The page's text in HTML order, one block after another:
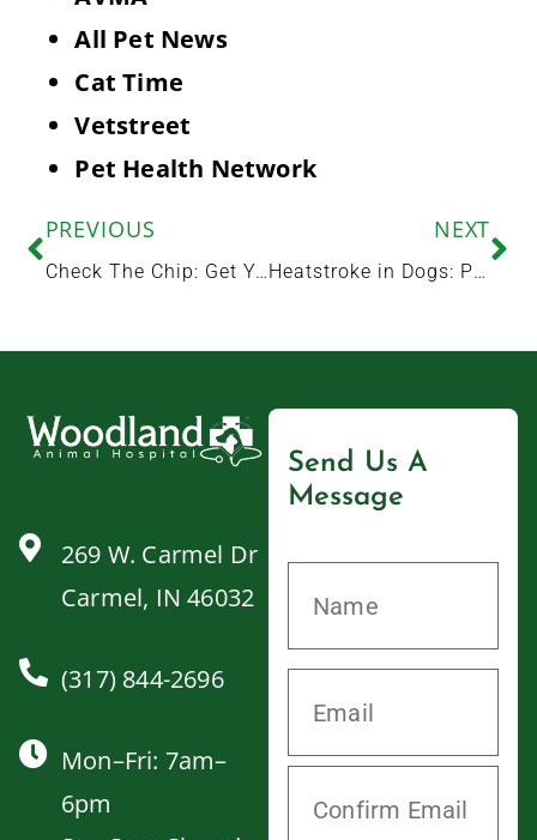
All Pet News
Cat Time
Vetstreet
Pet Health Network
PREVIOUS
Check The Chip: Get Your Pet Microchipped at Woodland Animal Hospital
NEXT
Heatstroke in Dogs: Prevention, Signs, and Treatment
269 W. Carmel Dr
Carmel, IN 46032
(317) 844-2696
Mon–Fri: 7am–
6pm
Send Us A
Message